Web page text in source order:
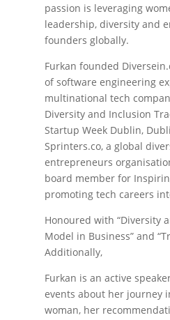
passion is leveraging
leadership, diversity and
founders globally.
Furkan founded
of software engineering
multinational tech
Diversity and Inclusion
Startup Week Dublin,
Sprinters.co, a global
entrepreneurs
board member for
promoting tech careers
Honoured with “Diversity
Model in Business” and
Additionally,
Furkan is an active
events about her journey
woman, her